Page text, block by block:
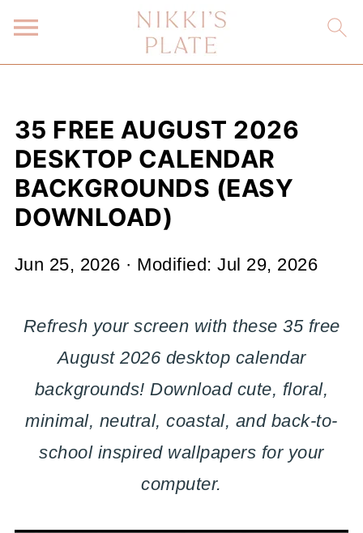
35 FREE AUGUST 2026
DESKTOP CALENDAR
BACKGROUNDS (EASY
DOWNLOAD)
Jun 25, 2026 · Modified:Jul 29, 2026
Refresh your screen with these 35 free
August 2026 desktop calendar
backgrounds! Download cute, floral,
minimal, neutral, coastal, and back-to-
school inspired wallpapers for your
computer.